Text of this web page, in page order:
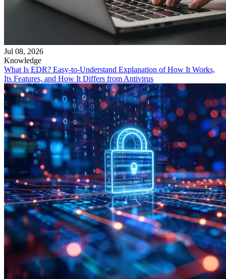
Jul 08, 2026
Knowledge
What Is EDR? Easy-to-Understand Explanation of How It Works,
Its Features, and How It Differs from Antivirus